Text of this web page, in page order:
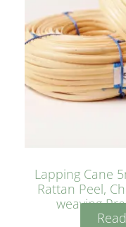
Lapping Cane
Rattan Peel,
weaving